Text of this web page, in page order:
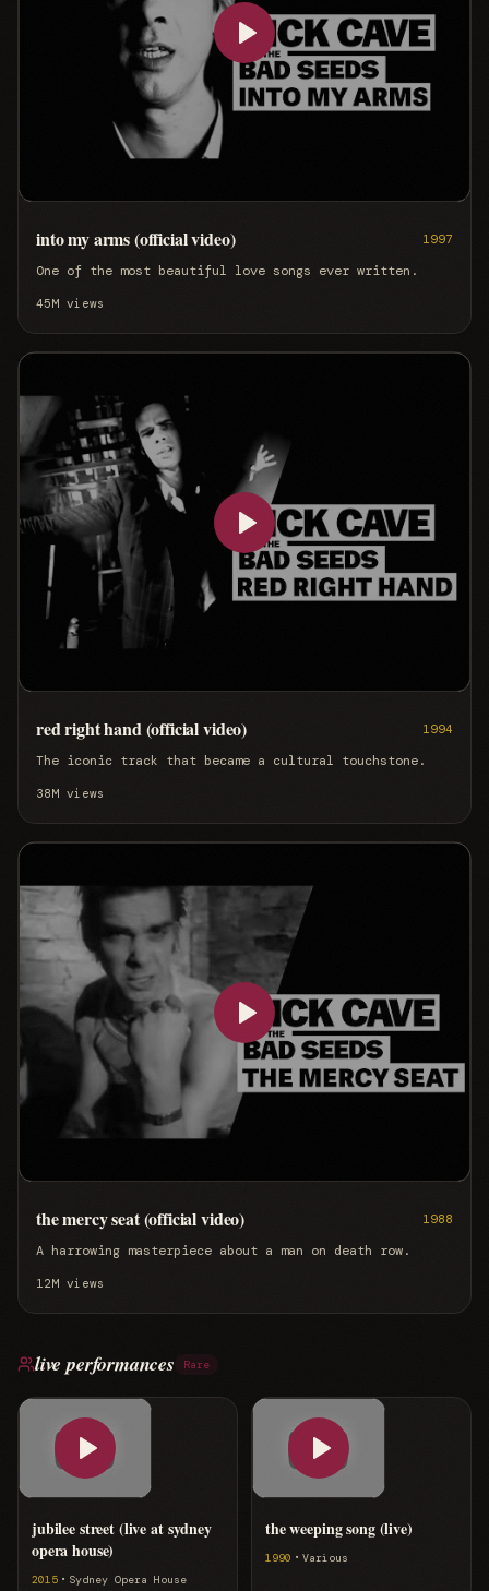
into my arms (official video) 1997
One of the most beautiful love songs ever written.
45M views
red right hand (official video) 1994
The iconic track that became a cultural touchstone.
38M views
the mercy seat (official video) 1988
A harrowing masterpiece about a man on death row.
12M views
live performances Rare
jubilee street (live at sydney
opera house)
2015 · Sydney Opera House
the weeping song (live)
1990 · Various